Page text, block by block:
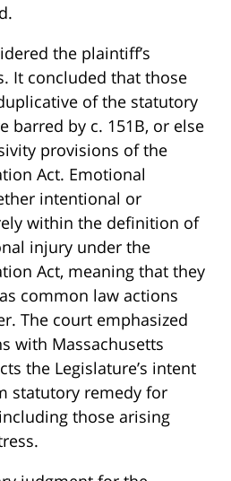
the plaintiff’s
It concluded that those
of the statutory
barred by c. 151B, or else
provisions of the
Act. Emotional
intentional or
within the definition of
injury under the
Act, meaning that they
common law actions
The court emphasized
with Massachusetts
the Legislature’s intent
statutory remedy for
those arising